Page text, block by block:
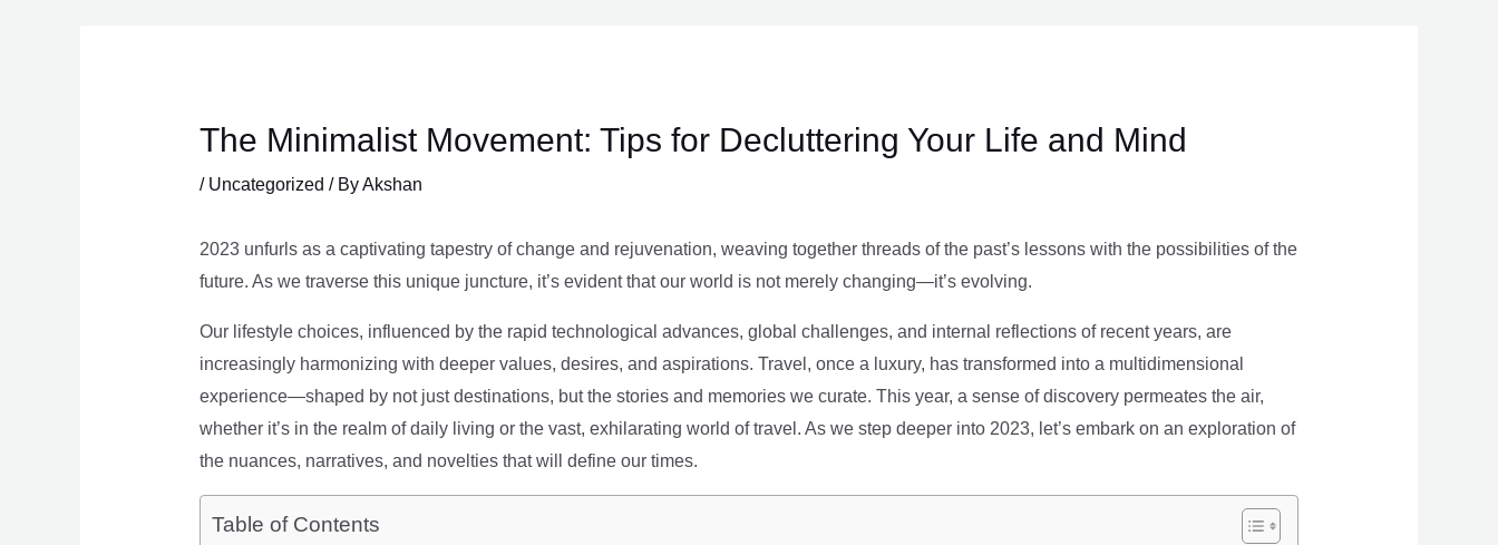
The Minimalist Movement: Tips for Decluttering Your Life and Mind
/ Uncategorized / ByAkshan
2023 unfurls as a captivating tapestry of change and rejuvenation, weaving together threads of the past’s lessons with the possibilities of the
future. As we traverse this unique juncture, it’s evident that our world is not merely changing—it’s evolving.
Our lifestyle choices, influenced by the rapid technological advances, global challenges, and internal reflections of recent years, are
increasingly harmonizing with deeper values, desires, and aspirations. Travel, once a luxury, has transformed into a multidimensional
experience—shaped by not just destinations, but the stories and memories we curate. This year, a sense of discovery permeates the air,
whether it’s in the realm of daily living or the vast, exhilarating world of travel. As we step deeper into 2023, let’s embark on an exploration of
the nuances, narratives, and novelties that will define our times.
Table of Contents